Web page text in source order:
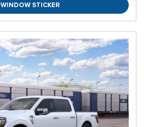
WINDOW STICKER